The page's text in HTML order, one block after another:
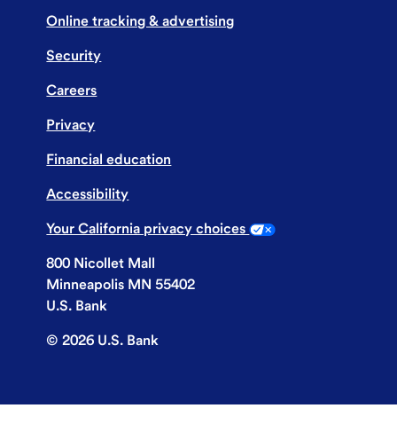
Online tracking & advertising
Security
Careers
Privacy
Financial education
Accessibility
Your California privacy choices
800 Nicollet Mall
Minneapolis MN 55402
U.S. Bank
©2026 U.S. Bank